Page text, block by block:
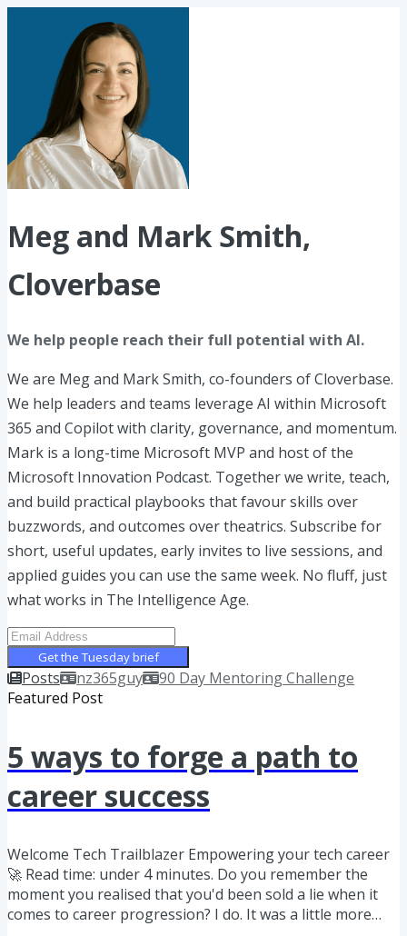
Meg and Mark Smith,
Cloverbase
We help people reach their full potential with AI.
We are Meg and Mark Smith, co-founders of Cloverbase.
We help leaders and teams leverage AI within Microsoft
365 and Copilot with clarity, governance, and momentum.
Mark is a long-time Microsoft MVP and host of the
Microsoft Innovation Podcast. Together we write, teach,
and build practical playbooks that favour skills over
buzzwords, and outcomes over theatrics. Subscribe for
short, useful updates, early invites to live sessions, and
applied guides you can use the same week. No fluff, just
what works in The Intelligence Age.
Get the Tuesday brief
Posts nz365guy
90 Day Mentoring Challenge
Featured Post
5 ways to forge a path to
career success
Welcome Tech Trailblazer Empowering your tech career
🚀 Read time: under 4 minutes. Do you remember the
moment you realised that you'd been sold a lie when it
comes to career progression? I do. It was a little more